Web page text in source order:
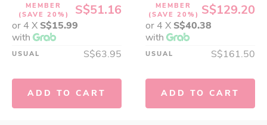
MEMBER
(SAVE 20%)
S$51.16
or 4 X S$15.99
with
USUAL S$63.95
ADD TO CART
MEMBER
(SAVE 20%) S$129.20
or 4 X S$40.38
with
USUAL S$161.50
ADD TO CART